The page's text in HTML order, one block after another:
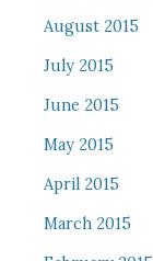
August 2015
July 2015
June 2015
May 2015
April 2015
March 2015